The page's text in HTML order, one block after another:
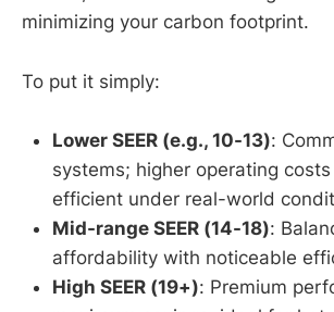
minimizing your carbon footprint.
To put it simply:
Lower SEER (e.g., 10-13):
systems; higher operating
efficient under real-world
Mid-range SEER (14-18):
affordability with noticeable
High SEER (19+): Premium